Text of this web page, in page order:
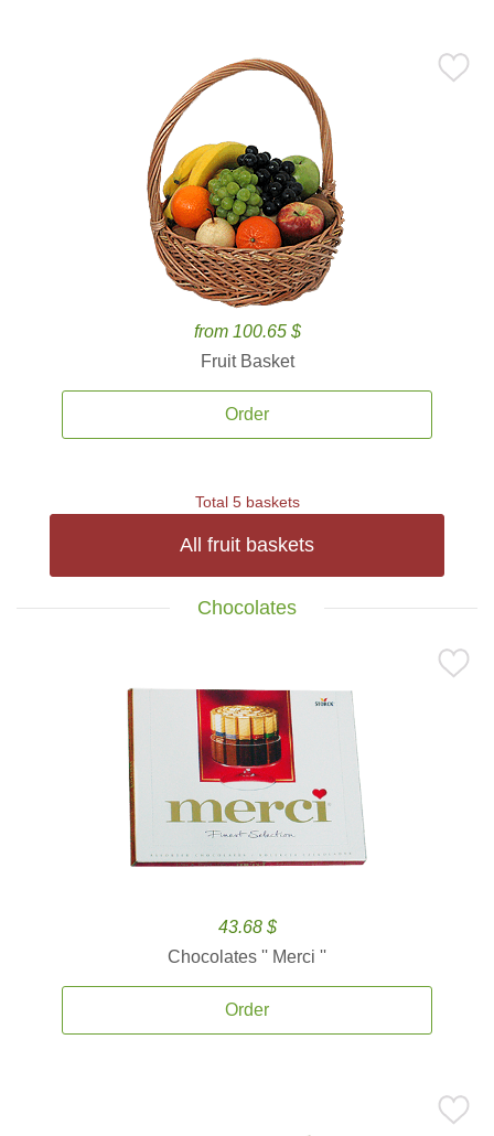
from 100.65 $
Fruit Basket
Order
Total 5 baskets
All fruit baskets
Chocolates
43.68 $
Chocolates '' Merci ''
Order